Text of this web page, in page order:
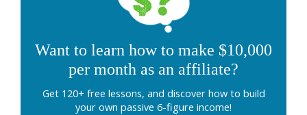
Want to learn how to make $10,000
per month as an affiliate?
Get 120+ free lessons, and discover how to build
your own passive 6-figure income!